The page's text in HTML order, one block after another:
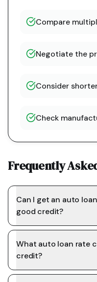
Compare
Negotiate the
Consider
Check
Frequently
Can I get an auto
good credit?
What auto loan rate
credit?